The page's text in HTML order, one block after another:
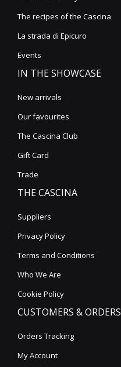
The recipes of the Cascina
La strada di Epicuro
Events
IN THE SHOWCASE
New arrivals
Our favourites
The Cascina Club
Gift Card
Trade
THE CASCINA
Suppliers
Privacy Policy
Terms and Conditions
Who We Are
Cookie Policy
CUSTOMERS & ORDERS
Orders Tracking
My Account